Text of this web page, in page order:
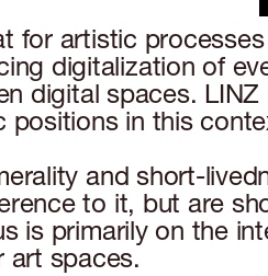
for artistic
digitalization of
digital spaces.
positions in this
and short-
to it, but are
is primarily on the
art spaces.